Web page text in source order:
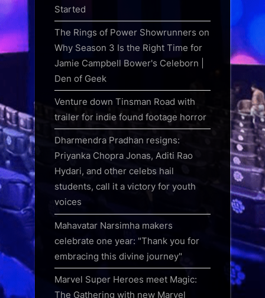
Started
The Rings of Power Showrunners on
Why Season 3 Is the Right Time for
Jamie Campbell Bower's Celeborn |
Den of Geek
Venture down Tinsman Road with
trailer for indie found footage horror
Dharmendra Pradhan resigns:
Priyanka Chopra Jonas, Aditi Rao
Hydari, and other celebs hail
students, call it a victory for youth
voices
Mahavatar Narsimha makers
celebrate one year: "Thank you for
embracing this divine journey"
Marvel Super Heroes meet Magic:
The Gathering with new Marvel